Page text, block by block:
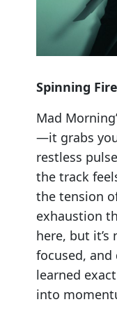
Spinning
Mad
—it grabs
restless
the track
the tension
exhaustion
here, but it’s
focused, and
learned
into